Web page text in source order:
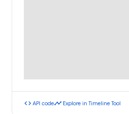
code API codetimeline Explore in Timeline Tool